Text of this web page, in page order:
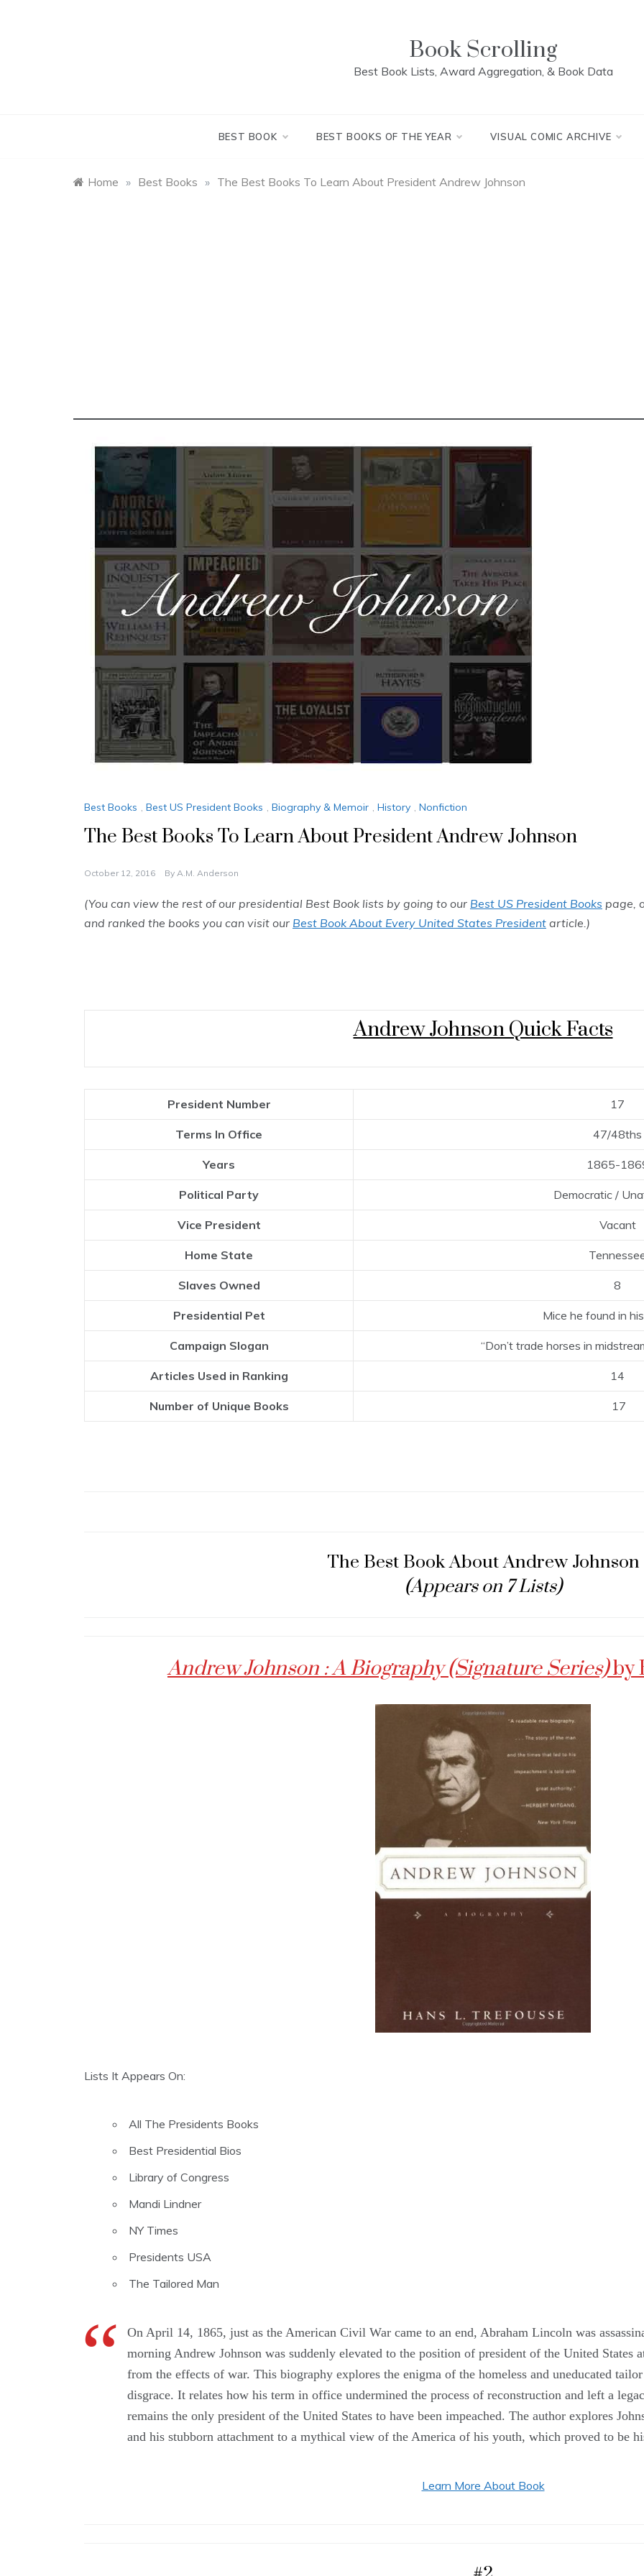
Book Scrolling
Best Book Lists, Award Aggregation, & Book Data
BEST BOOK BEST BOOKS OF THE YEAR VISUAL COMIC ARCHIVE
Home » Best Books » The Best Books To Learn About President Andrew Johnson
Best Books , Best US President Books , Biography & Memoir , History , Nonfiction
The Best Books To Learn About President Andrew Johnson
October 12, 2016 By A.M. Anderson
(You can view the rest of our presidential Best Book lists by going to our Best US President Books page,
and ranked the books you can visit our Best Book About Every United States President article.)
Andrew Johnson Quick Facts
President Number 17
Terms In Office 47/48ths
Years 1865-
Political Party Democratic /
Vice President Vacant
Home State
Slaves Owned 8
Presidential Pet Mice he found in
Campaign Slogan “Don’t trade horses in
Articles Used in Ranking 14
Number of Unique Books 17
The Best Book About Andrew Johnson
(Appears on 7 Lists)
Andrew Johnson : A Biography (Signature Series)by
Lists It Appears On:
All The Presidents Books
Best Presidential Bios
Library of Congress
Mandi Lindner
NY Times
Presidents USA
The Tailored Man
On April 14, 1865, just as the American Civil War came to an end, Abraham Lincoln was
morning Andrew Johnson was suddenly elevated to the position of president of the United States
from the effects of war. This biography explores the enigma of the homeless and uneducated
disgrace. It relates how his term in office undermined the process of reconstruction and left a
remains the only president of the United States to have been impeached. The author explores
and his stubborn attachment to a mythical view of the America of his youth, which proved to be
Learn More About Book